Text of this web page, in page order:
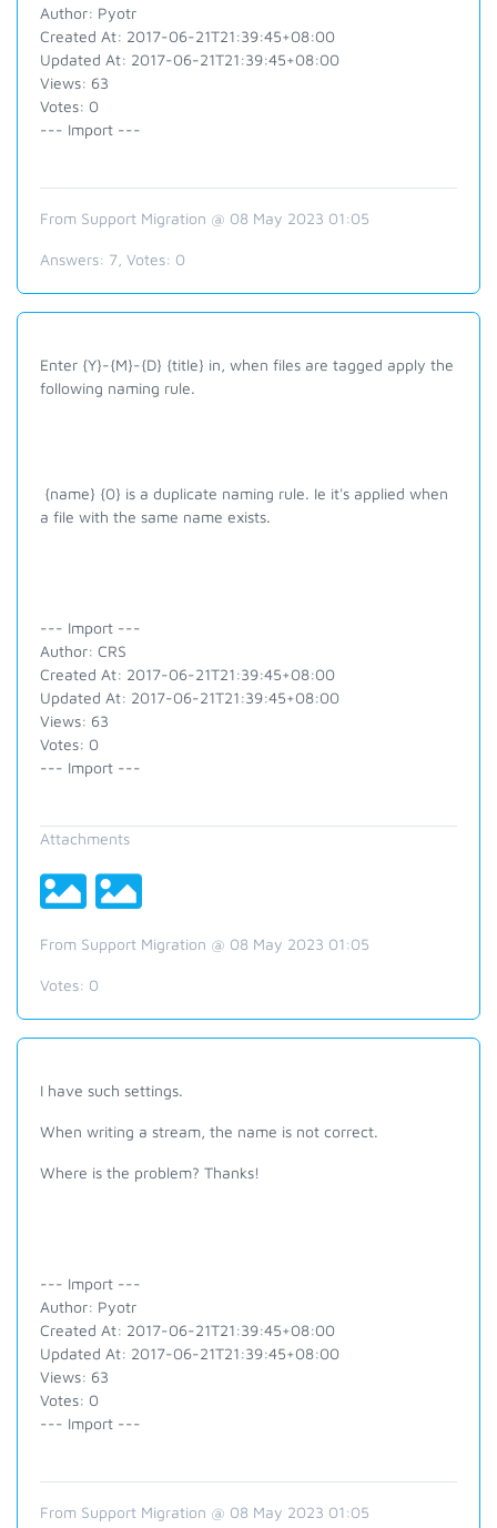
Author: Pyotr
Created At: 2017-06-21T21:39:45+08:00
Updated At: 2017-06-21T21:39:45+08:00
Views: 63
Votes: 0
--- Import ---
From Support Migration @ 08 May 2023 01:05
Answers: 7 , Votes: 0
Enter {Y}-{M}-{D} {title} in, when files are tagged apply the
following naming rule.
{name} {0} is a duplicate naming rule. Ie it's applied when
a file with the same name exists.
--- Import ---
Author: CRS
Created At: 2017-06-21T21:39:45+08:00
Updated At: 2017-06-21T21:39:45+08:00
Views: 63
Votes: 0
--- Import ---
Attachments
From Support Migration @ 08 May 2023 01:05
Votes: 0
I have such settings.
When writing a stream, the name is not correct.
Where is the problem? Thanks!
--- Import ---
Author: Pyotr
Created At: 2017-06-21T21:39:45+08:00
Updated At: 2017-06-21T21:39:45+08:00
Views: 63
Votes: 0
--- Import ---
From Support Migration @ 08 May 2023 01:05